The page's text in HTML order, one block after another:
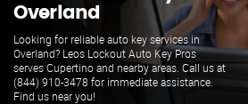
Overland
Looking for reliable auto key services in
Overland? Leos Lockout Auto Key Pros
serves Cupertino and nearby areas. Call us at
(844) 910-3478 for immediate assistance.
Find us near you!